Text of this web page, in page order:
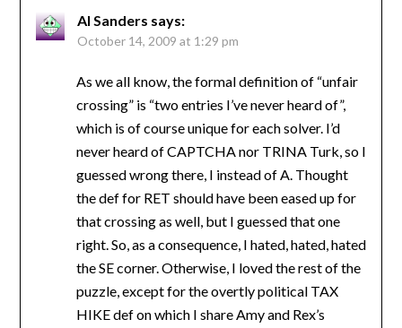
Al Sanders says:
October 14, 2009 at 1:29 pm
As we all know, the formal definition of “unfair
crossing” is “two entries I’ve never heard of”,
which is of course unique for each solver. I’d
never heard of CAPTCHA nor TRINA Turk, so I
guessed wrong there, I instead of A. Thought
the def for RET should have been eased up for
that crossing as well, but I guessed that one
right. So, as a consequence, I hated, hated, hated
the SE corner. Otherwise, I loved the rest of the
puzzle, except for the overtly political TAX
HIKE def on which I share Amy and Rex’s